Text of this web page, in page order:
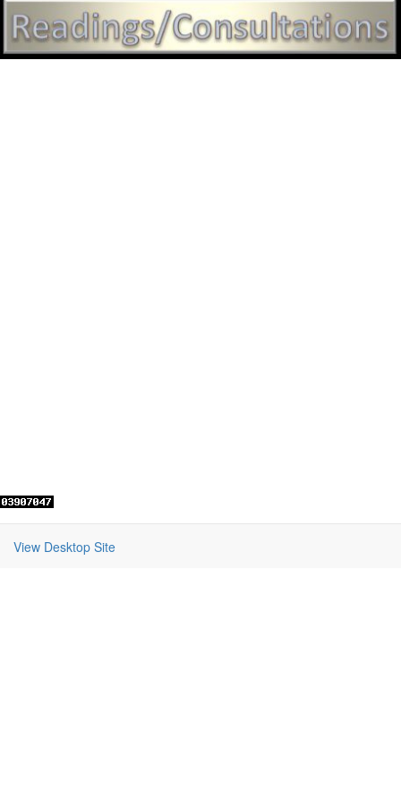
View Desktop Site